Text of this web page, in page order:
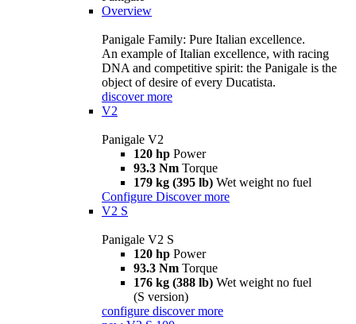
Overview
Panigale Family: Pure Italian excellence.
An example of Italian excellence, with racing
DNA and competitive spirit: the Panigale is the
object of desire of every Ducatista.
discover more
V2
Panigale V2
120 hp Power
93.3 Nm Torque
179 kg (395 lb) Wet weight no fuel
Configure Discover more
V2 S
Panigale V2 S
120 hp Power
93.3 Nm Torque
176 kg (388 lb) Wet weight no fuel
(S version)
configure discover more